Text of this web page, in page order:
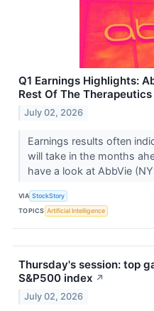
Q1 Earnings Highlights:
Rest Of The
July 02, 2026
Earnings results often
will take in the months
have a look at AbbVie
VIA StockStory
TOPICS Artificial Intelligence
Thursday's session: top
S&P500 index ↗
July 02, 2026